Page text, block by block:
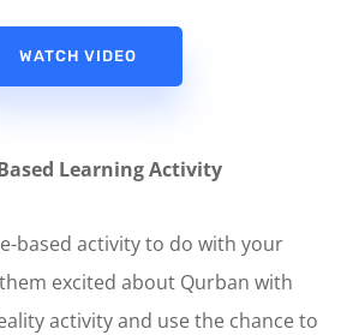
WATCH VIDEO
Learning Activity
based activity to do with your
excited about Qurban with
activity and use the chance to